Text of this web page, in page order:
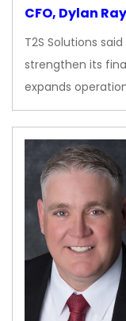
CFO, Dylan
T2S Solutions
strengthen its
expands